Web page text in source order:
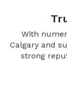
With
Calgary and
strong